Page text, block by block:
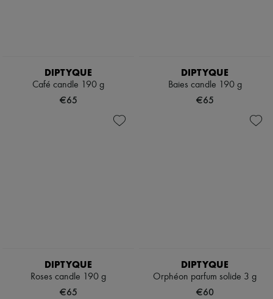
DIPTYQUE
Café candle 190 g
€65
DIPTYQUE
Baies candle 190 g
€65
DIPTYQUE
Roses candle 190 g
€65
DIPTYQUE
Orphéon parfum solide 3 g
€60